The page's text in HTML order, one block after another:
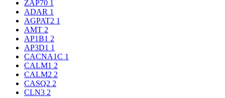
ZAP70 1
ADAR 1
AGPAT2 1
AMT 2
AP1B1 2
AP3D1 1
CACNA1C 1
CALM1 2
CALM2 2
CASQ2 2
CLN3 2